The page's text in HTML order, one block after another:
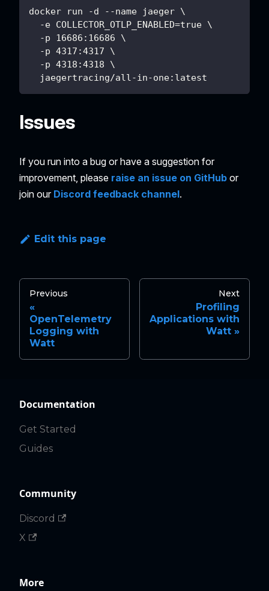
docker run -d --name jaeger \
  -e COLLECTOR_OTLP_ENABLED=true \
  -p 16686:16686 \
  -p 4317:4317 \
  -p 4318:4318 \
  jaegertracing/all-in-one:latest
Issues
If you run into a bug or have a suggestion for
improvement, please raise an issue on GitHub or
join our Discord feedback channel.
Edit this page
Previous
OpenTelemetry
Logging with
Watt
Next
Profiling
Applications with
Watt
Documentation
Get Started
Guides
Community
Discord
X
More